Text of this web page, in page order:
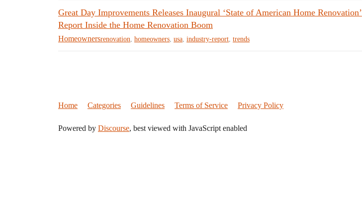
Great Day Improvements Releases Inaugural ‘State of American Home Renovation’
Report Inside the Home Renovation Boom
Homeownersrenovation homeowners usa industry-report trends
Home Categories Guidelines Terms of Service Privacy Policy
Powered by Discourse, best viewed with JavaScript enabled